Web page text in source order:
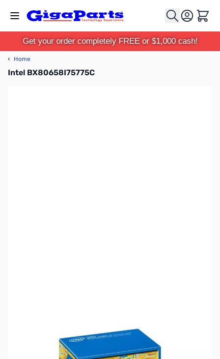
Cart
Get your order completely FREE or $1,000 cash!
‹ Home
Intel BX80658I75775C
Discontinued. Limited Availability